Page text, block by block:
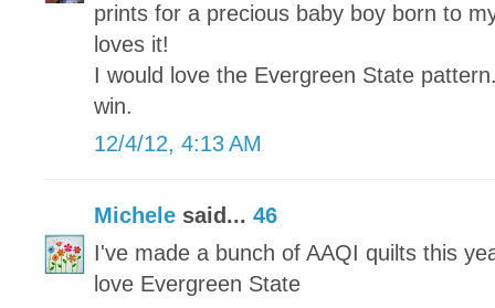
prints for a precious baby boy born to
loves it!
I would love the Evergreen State
win.
12/4/12, 4:13 AM
Michele said... 46
I've made a bunch of AAQI quilts this
love Evergreen State